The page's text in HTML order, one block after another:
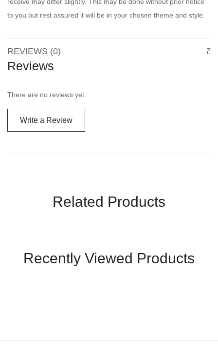
to you but rest assured it will be in your chosen theme and style.
REVIEWS (0)
Reviews
There are no reviews yet.
Write a Review
Related Products
Recently Viewed Products